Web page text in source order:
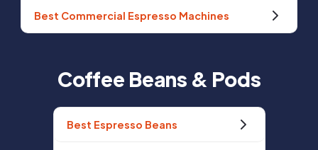
Best Commercial Espresso Machines
Coffee Beans & Pods
Best Espresso Beans